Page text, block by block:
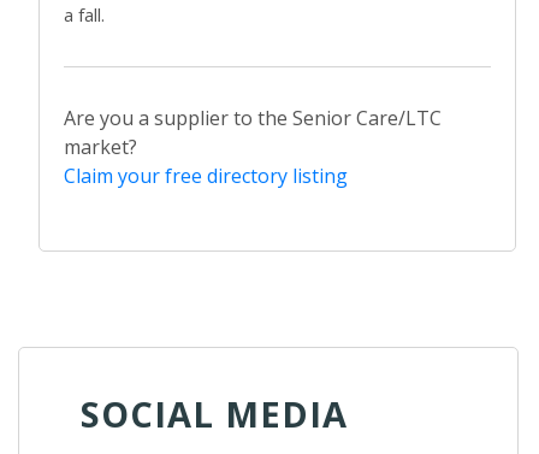
a fall.
Are you a supplier to the Senior Care/LTC
market?
Claim your free directory listing
SOCIAL MEDIA